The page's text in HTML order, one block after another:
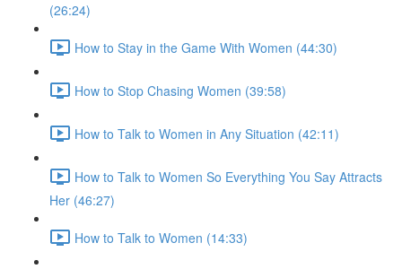
(26:24)
How to Stay in the Game With Women (44:30)
How to Stop Chasing Women (39:58)
How to Talk to Women in Any Situation (42:11)
How to Talk to Women So Everything You Say Attracts
Her (46:27)
How to Talk to Women (14:33)